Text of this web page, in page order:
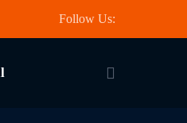
Follow Us: